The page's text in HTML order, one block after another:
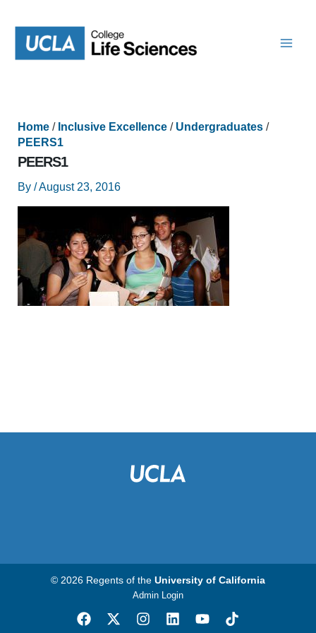
content
Home/ Inclusive Excellence/ Undergraduates/
PEERS1
PEERS1
By /August 23, 2016
© 2026 Regents of the University of California
Admin Login